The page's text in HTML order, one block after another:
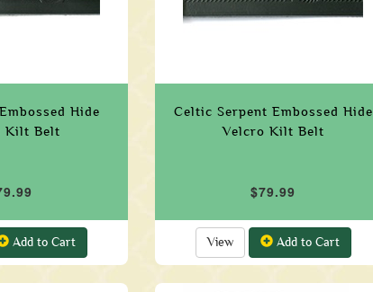
Hide
Kilt Belt
Add to Cart
Celtic Serpent Embossed Hide
Velcro Kilt Belt
$79.99
View Add to Cart